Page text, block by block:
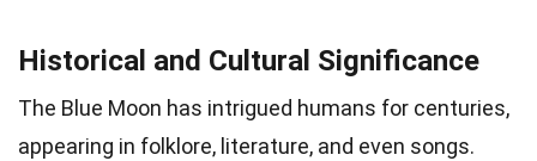
Historical and Cultural Significance
The Blue Moon has intrigued humans for centuries,
appearing in folklore, literature, and even songs.